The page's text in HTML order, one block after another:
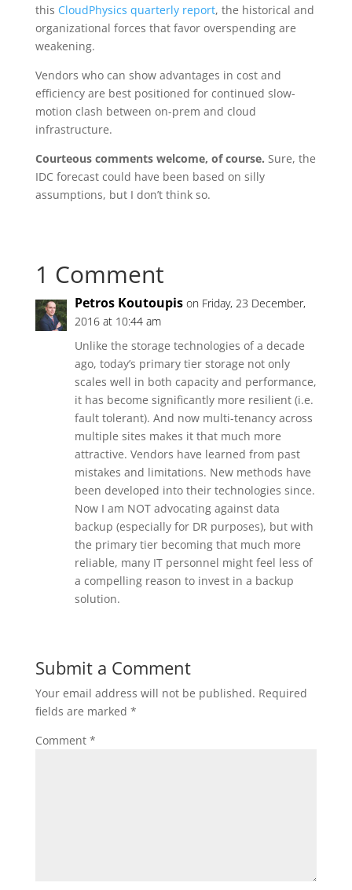
this CloudPhysics quarterly report, the historical and
organizational forces that favor overspending are
weakening.
Vendors who can show advantages in cost and
efficiency are best positioned for continued slow-
motion clash between on-prem and cloud
infrastructure.
Courteous comments welcome, of course. Sure, the
IDC forecast could have been based on silly
assumptions, but I don’t think so.
1 Comment
Petros Koutoupis on Friday, 23 December,
2016 at 10:44 am
Unlike the storage technologies of a decade
ago, today’s primary tier storage not only
scales well in both capacity and performance,
it has become significantly more resilient (i.e.
fault tolerant). And now multi-tenancy across
multiple sites makes it that much more
attractive. Vendors have learned from past
mistakes and limitations. New methods have
been developed into their technologies since.
Now I am NOT advocating against data
backup (especially for DR purposes), but with
the primary tier becoming that much more
reliable, many IT personnel might feel less of
a compelling reason to invest in a backup
solution.
Submit a Comment
Your email address will not be published. Required
fields are marked *
Comment *